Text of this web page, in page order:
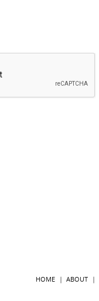
HOME ABOUT